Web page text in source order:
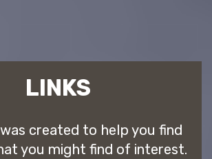
LINKS
created to help you find
you might find of interest.